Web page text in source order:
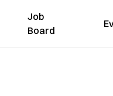
Job
Board